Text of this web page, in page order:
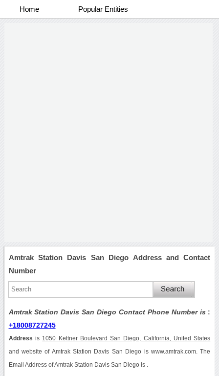
Home Popular Entities
Amtrak Station Davis San Diego Address and Contact
Number
Amtrak Station Davis San Diego Contact Phone Number is :
+18008727245
Address is 1050 Kettner Boulevard San Diego, California, United States
and website of Amtrak Station Davis San Diego is www.amtrak.com. The
Email Address of Amtrak Station Davis San Diego is .